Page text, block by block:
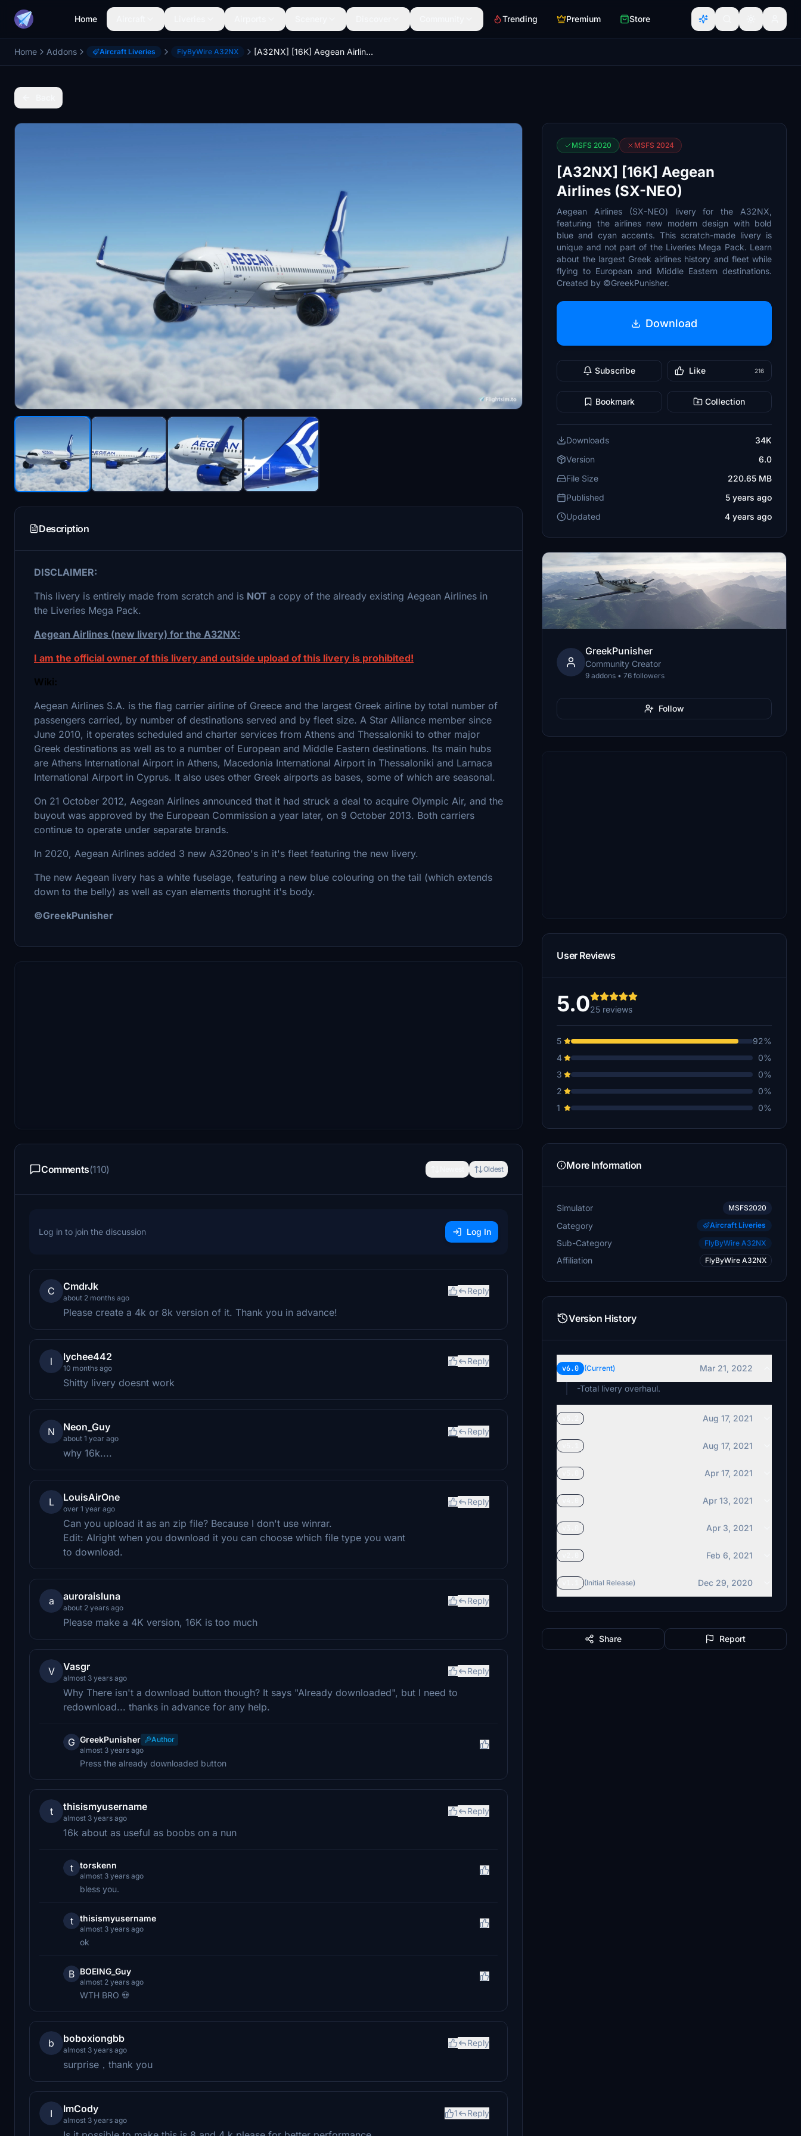
Home Trending Premium Store
Home Addons Aircraft Liveries FlyByWire A32NX [A32NX] [16K] Aegean Airlines (SX-NEO)
Description
DISCLAIMER:
This livery is entirely made from scratch and is NOT a copy of the already existing Aegean Airlines in
the Liveries Mega Pack.
Aegean Airlines (new livery) for the A32NX:
I am the official owner of this livery and outside upload of this livery is prohibited!
Wiki:
Aegean Airlines S.A. is the flag carrier airline of Greece and the largest Greek airline by total number of
passengers carried, by number of destinations served and by fleet size. A Star Alliance member since
June 2010, it operates scheduled and charter services from Athens and Thessaloniki to other major
Greek destinations as well as to a number of European and Middle Eastern destinations. Its main hubs
are Athens International Airport in Athens, Macedonia International Airport in Thessaloniki and Larnaca
International Airport in Cyprus. It also uses other Greek airports as bases, some of which are seasonal.
On 21 October 2012, Aegean Airlines announced that it had struck a deal to acquire Olympic Air, and the
buyout was approved by the European Commission a year later, on 9 October 2013. Both carriers
continue to operate under separate brands.
In 2020, Aegean Airlines added 3 new A320neo's in it's fleet featuring the new livery.
The new Aegean livery has a white fuselage, featuring a new blue colouring on the tail (which extends
down to the belly) as well as cyan elements thorught it's body.
©GreekPunisher
Comments(110) Oldest
Log in to join the discussion Log In
C CmdrJk
about 2 months ago
Reply
Please create a 4k or 8k version of it. Thank you in advance!
l lychee442
10 months ago
Reply
Shitty livery doesnt work
N Neon_Guy
about 1 year ago
Reply
why 16k....
L LouisAirOne
over 1 year ago
Reply
Can you upload it as an zip file? Because I don't use winrar.
Edit: Alright when you download it you can choose which file type you want
to download.
a auroraisluna
about 2 years ago
Reply
Please make a 4K version, 16K is too much
V Vasgr
almost 3 years ago
Reply
Why There isn't a download button though? It says "Already downloaded", but I need to
redownload... thanks in advance for any help.
G GreekPunisher
Author
almost 3 years ago
Press the already downloaded button
t thisismyusername
almost 3 years ago
Reply
16k about as useful as boobs on a nun
t torskenn
almost 3 years ago
bless you.
t thisismyusername
almost 3 years ago
ok⠀⠀⠀⠀⠀⠀⠀⠀⠀⠀
B BOEING_Guy
almost 2 years ago
WTH BRO 💀
b boboxiongbb
almost 3 years ago
Reply
surprise，thank you
I ImCody
almost 3 years ago
1 Reply
MSFS 2020 MSFS 2024
[A32NX] [16K] Aegean
Airlines (SX-NEO)
Aegean Airlines (SX-NEO) livery for the A32NX,
featuring the airlines new modern design with bold
blue and cyan accents. This scratch-made livery is
unique and not part of the Liveries Mega Pack. Learn
about the largest Greek airlines history and fleet while
flying to European and Middle Eastern destinations.
Created by ©GreekPunisher.
Download
Subscribe Like 216
Bookmark Collection
Downloads
34K
Version
6.0
File Size
220.65 MB
Published
5 years ago
Updated
4 years ago
GreekPunisher
Community Creator
9 addons • 76 followers
Follow
User Reviews
5.025 reviews
5
92%
4
0%
3
0%
2
0%
1
0%
More Information
Simulator MSFS2020
Category Aircraft Liveries
Sub-Category FlyByWire A32NX
Affiliation FlyByWire A32NX
Version History
v6.0 (Current)
Mar 21, 2022
-Total livery overhaul.
Aug 17, 2021
Aug 17, 2021
Apr 17, 2021
Apr 13, 2021
Apr 3, 2021
Feb 6, 2021
(Initial Release) Dec 29, 2020
Share Report